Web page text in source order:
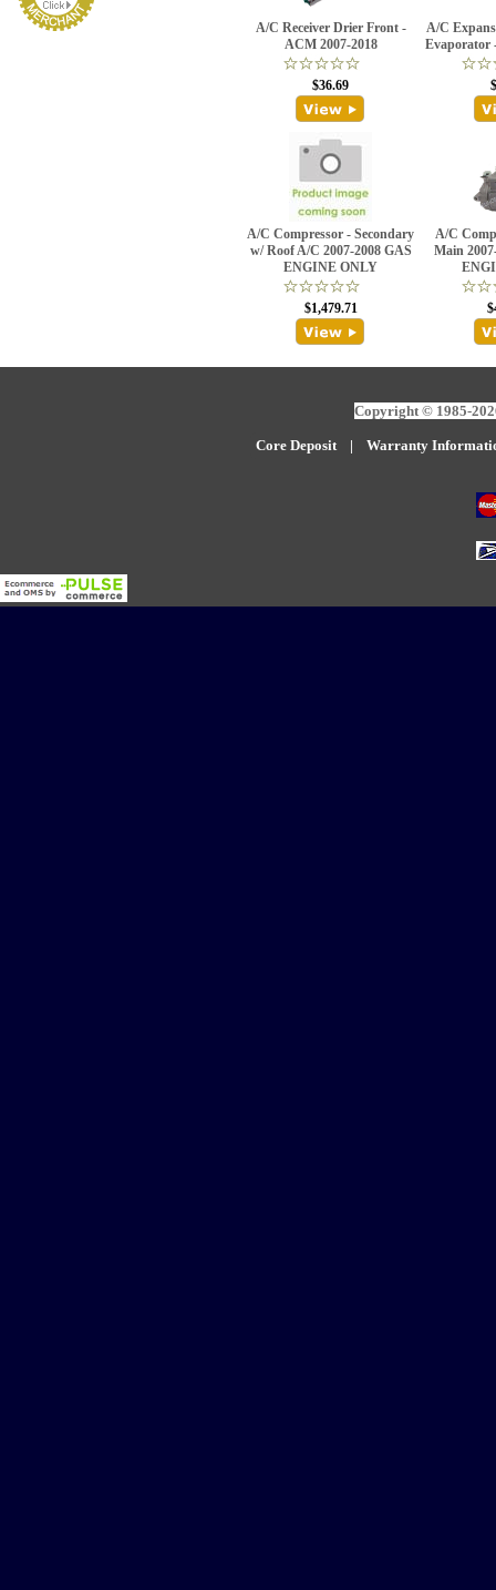
A/C Receiver Drier Front -
ACM 2007-2018
$36.69
A/C
Evaporator
A/C Compressor - Secondary
w/ Roof A/C 2007-2008 GAS
ENGINE ONLY
$1,479.71
A/C
Main
Copyright © 1985-
Core Deposit| Warranty